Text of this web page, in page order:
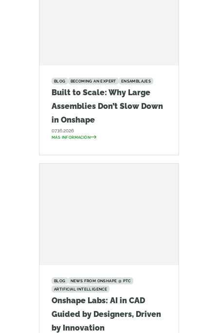
BLOG BECOMING AN EXPERT ENSAMBLAJES
Built to Scale: Why Large
Assemblies Don’t Slow Down
in Onshape
07.16.2026
MÁS INFORMACIÓN
BLOG
NEWS FROM ONSHAPE @ PTC
ARTIFICIAL INTELLIGENCE
Onshape Labs: AI in CAD
Guided by Designers, Driven
by Innovation